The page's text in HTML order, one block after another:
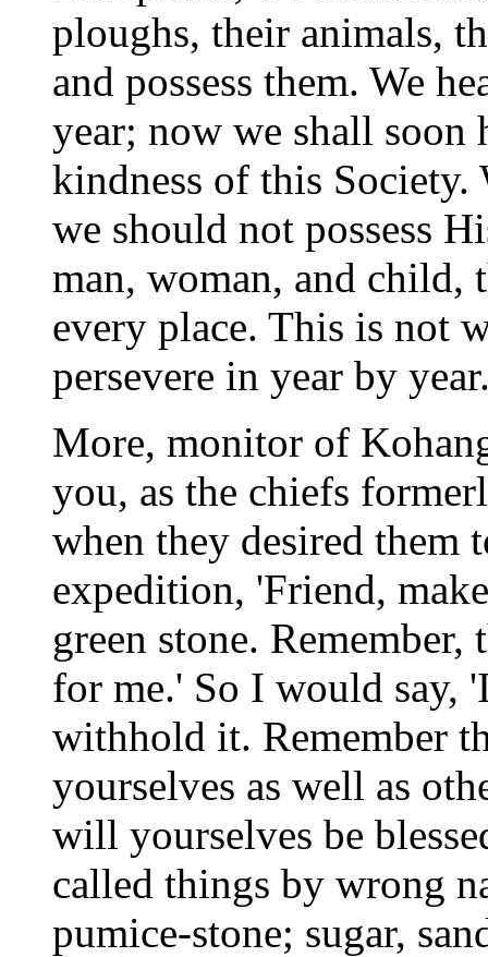
ploughs, their animals,
and possess them. We
year; now we shall soon
kindness of this
we should not possess
man, woman, and child,
every place. This is not
persevere in year by
More, monitor of
you, as the chiefs
when they desired them
expedition, 'Friend,
green stone.
for me.' So I would say,
withhold it. Remember
yourselves as well as
will yourselves be
called things by wrong
pumice-stone; sugar,